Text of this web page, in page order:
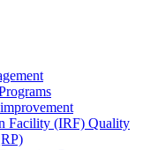
Facility (IRF) Quality